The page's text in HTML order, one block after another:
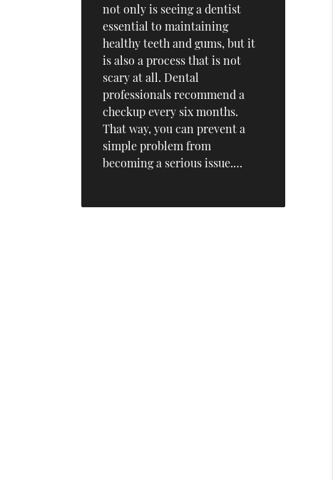
not only is seeing a dentist
essential to maintaining
healthy teeth and gums, but it
is also a process that is not
scary at all. Dental
professionals recommend a
checkup every six months.
That way, you can prevent a
simple problem from
becoming a serious issue.…